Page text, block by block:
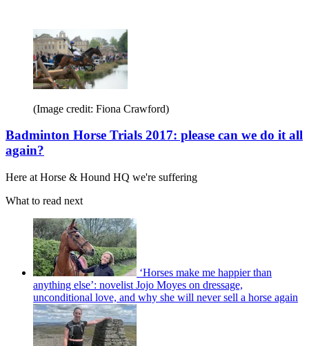
(Image credit: Fiona Crawford)
Badminton Horse Trials 2017: please can we do it all
again?
Here at Horse & Hound HQ we're suffering
What to read next
‘Horses make me happier than
anything else’: novelist Jojo Moyes on dressage,
unconditional love, and why she will never sell a horse again